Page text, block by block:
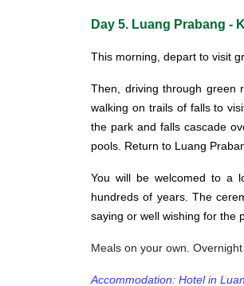
Day 5. Luang Prabang -
This morning, depart to visit
Then, driving through green
walking on trails of falls to
the park and falls cascade
pools. Return to Luang
You will be welcomed to a
hundreds of years. The
saying or well wishing for the
Meals on your own. Overnight
Accommodation: Hotel in